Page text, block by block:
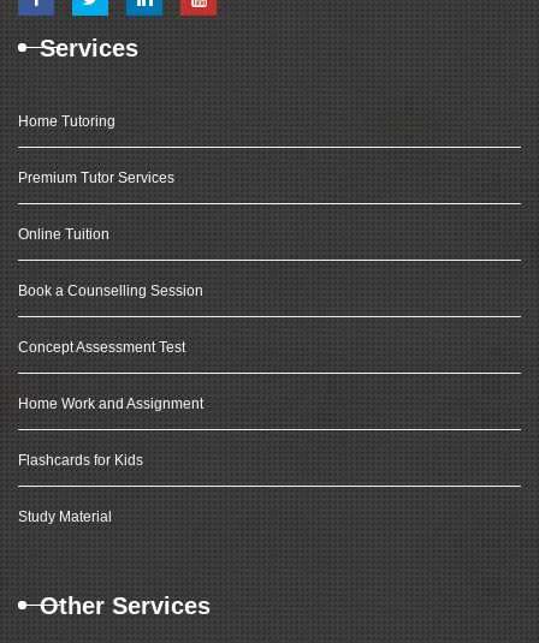
Services
Home Tutoring
Premium Tutor Services
Online Tuition
Book a Counselling Session
Concept Assessment Test
Home Work and Assignment
Flashcards for Kids
Study Material
Other Services